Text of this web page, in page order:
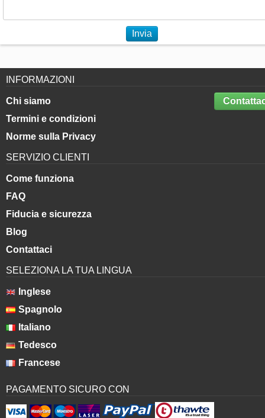
Invia
INFORMAZIONI
Chi siamo
Termini e condizioni
Norme sulla Privacy
SERVIZIO CLIENTI
Come funziona
FAQ
Fiducia e sicurezza
Blog
Contattaci
SELEZIONA LA TUA LINGUA
Inglese
Spagnolo
Italiano
Tedesco
Francese
PAGAMENTO SICURO CON